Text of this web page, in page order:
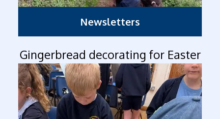
Newsletters
Gingerbread decorating for Easter